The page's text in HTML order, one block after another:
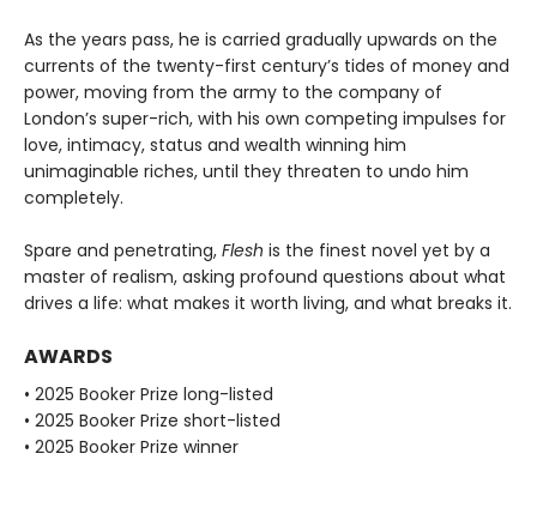
As the years pass, he is carried gradually upwards on the
currents of the twenty-first century’s tides of money and
power, moving from the army to the company of
London’s super-rich, with his own competing impulses for
love, intimacy, status and wealth winning him
unimaginable riches, until they threaten to undo him
completely.
Spare and penetrating, Flesh is the finest novel yet by a
master of realism, asking profound questions about what
drives a life: what makes it worth living, and what breaks it.
AWARDS
• 2025 Booker Prize long-listed
• 2025 Booker Prize short-listed
• 2025 Booker Prize winner